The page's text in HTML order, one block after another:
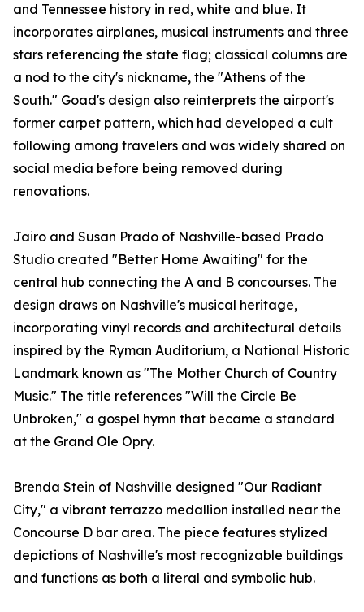
and Tennessee history in red, white and blue. It
incorporates airplanes, musical instruments and three
stars referencing the state flag; classical columns are
a nod to the city's nickname, the "Athens of the
South." Goad's design also reinterprets the airport's
former carpet pattern, which had developed a cult
following among travelers and was widely shared on
social media before being removed during
renovations.
Jairo and Susan Prado of Nashville-based Prado
Studio created "Better Home Awaiting" for the
central hub connecting the A and B concourses. The
design draws on Nashville's musical heritage,
incorporating vinyl records and architectural details
inspired by the Ryman Auditorium, a National Historic
Landmark known as "The Mother Church of Country
Music." The title references "Will the Circle Be
Unbroken," a gospel hymn that became a standard
at the Grand Ole Opry.
Brenda Stein of Nashville designed "Our Radiant
City," a vibrant terrazzo medallion installed near the
Concourse D bar area. The piece features stylized
depictions of Nashville's most recognizable buildings
and functions as both a literal and symbolic hub.